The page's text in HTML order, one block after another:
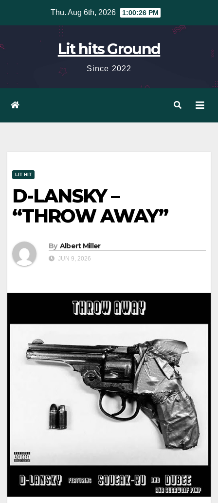
Thu. Aug 6th, 2026 1:00:27 PM
Lit hits Ground
Since 2022
LIT HIT
D-LANSKY –
“THROW AWAY”
By Albert Miller
JUN 9, 2026